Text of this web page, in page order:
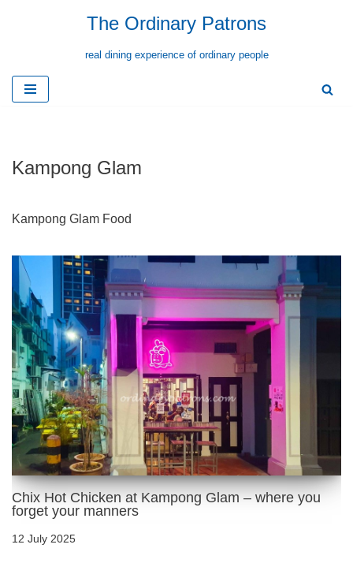
content
The Ordinary Patrons
real dining experience of ordinary people
Kampong Glam
Kampong Glam Food
Chix Hot Chicken at Kampong Glam – where you
forget your manners
12 July 2025